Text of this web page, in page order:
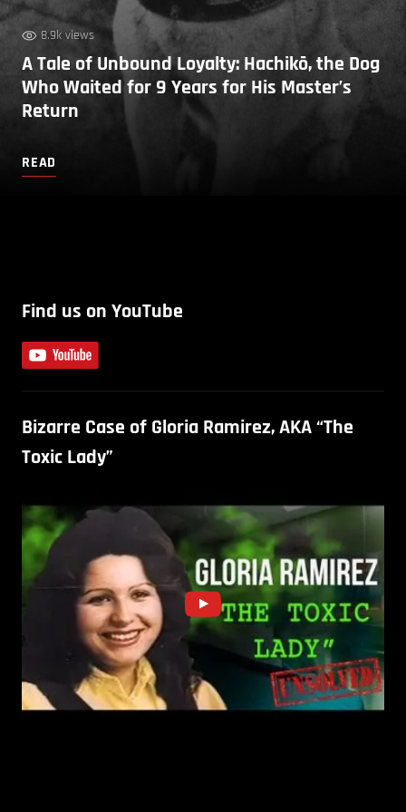
8.9k views
A Tale of Unbound Loyalty: Hachikō, the Dog
Who Waited for 9 Years for His Master’s
Return
READ
Find us on YouTube
Bizarre Case of Gloria Ramirez, AKA “The
Toxic Lady”